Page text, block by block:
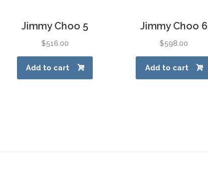
Jimmy Choo 5
$516.00
Add to cart
Jimmy Choo 6
$598.00
Add to cart